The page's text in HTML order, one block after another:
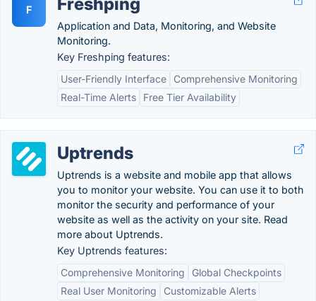
F
Application and Data, Monitoring, and Website
Monitoring.
Key Freshping features:
User-Friendly Interface
Comprehensive Monitoring
Real-Time Alerts
Free Tier Availability
Uptrends
Uptrends is a website and mobile app that allows
you to monitor your website. You can use it to both
monitor the security and performance of your
website as well as the activity on your site. Read
more about Uptrends.
Key Uptrends features:
Comprehensive Monitoring
Global Checkpoints
Real User Monitoring
Customizable Alerts